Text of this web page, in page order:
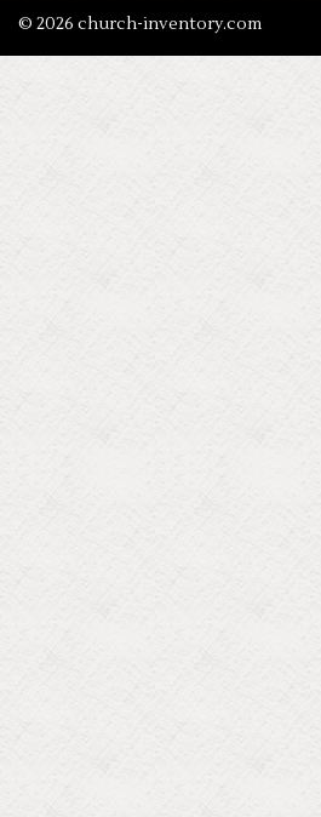
© 2026 church-inventory.com